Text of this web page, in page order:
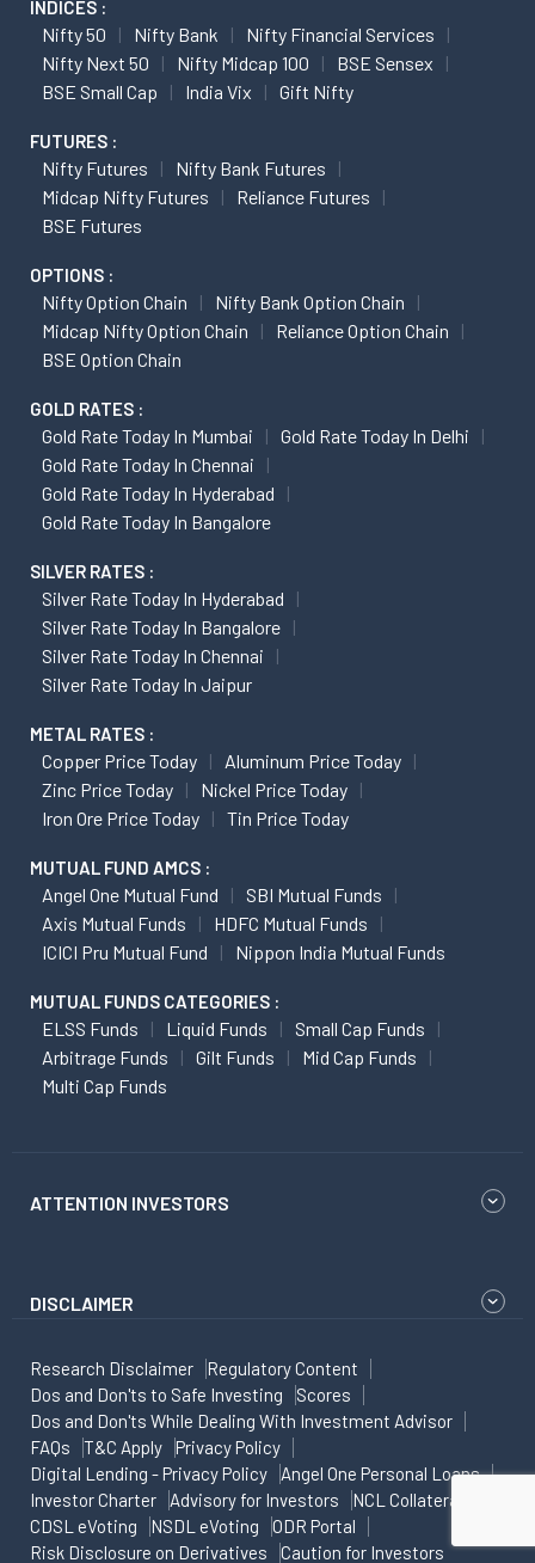
INDICES :
Nifty 50 Nifty Bank
Nifty Financial Services
Nifty Next 50
Nifty Midcap 100
BSE Sensex
BSE Small Cap
India Vix Gift Nifty
FUTURES :
Nifty Futures
Nifty Bank Futures
Midcap Nifty Futures
Reliance Futures
BSE Futures
OPTIONS :
Nifty Option Chain
Nifty Bank Option Chain
Midcap Nifty Option Chain
Reliance Option Chain
BSE Option Chain
GOLD RATES :
Gold Rate Today In Mumbai
Gold Rate Today In Delhi
Gold Rate Today In Chennai
Gold Rate Today In Hyderabad
Gold Rate Today In Bangalore
SILVER RATES :
Silver Rate Today In Hyderabad
Silver Rate Today In Bangalore
Silver Rate Today In Chennai
Silver Rate Today In Jaipur
METAL RATES :
Copper Price Today
Aluminum Price Today
Zinc Price Today
Nickel Price Today
Iron Ore Price Today
Tin Price Today
MUTUAL FUND AMCS :
Angel One Mutual Fund
SBI Mutual Funds
Axis Mutual Funds
HDFC Mutual Funds
ICICI Pru Mutual Fund
Nippon India Mutual Funds
MUTUAL FUNDS CATEGORIES :
ELSS Funds Liquid Funds
Small Cap Funds
Arbitrage Funds
Gilt Funds
Mid Cap Funds
Multi Cap Funds
ATTENTION INVESTORS
DISCLAIMER
Research Disclaimer
Regulatory Content
Dos and Don'ts to Safe Investing
Scores
Dos and Don'ts While Dealing With Investment Advisor
FAQs
T&C Apply
Privacy Policy
Digital Lending - Privacy Policy
Angel One Personal Loans
Investor Charter
Advisory for Investors
NCL Collateral
CDSL eVoting
NSDL eVoting
ODR Portal
Risk Disclosure on Derivatives
Caution for Investors